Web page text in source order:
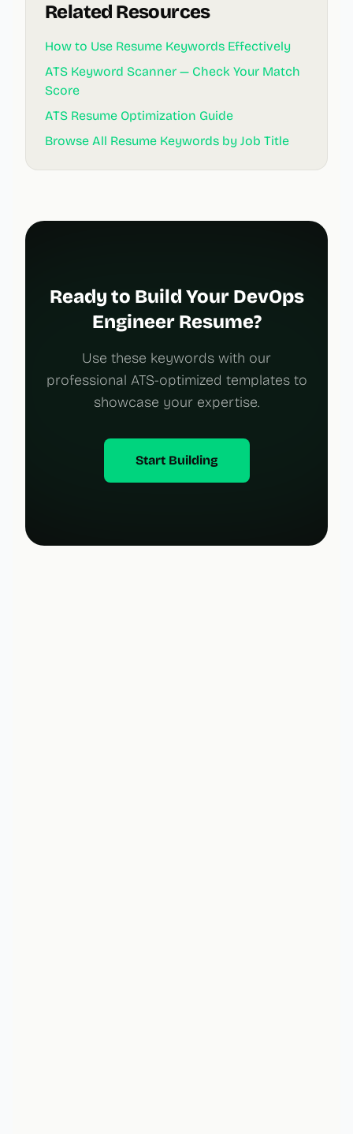
Related Resources
How to Use Resume Keywords Effectively
ATS Keyword Scanner — Check Your Match
Score
ATS Resume Optimization Guide
Browse All Resume Keywords by Job Title
Ready to Build Your DevOps
Engineer Resume?
Use these keywords with our
professional ATS-optimized templates to
showcase your expertise.
Start Building